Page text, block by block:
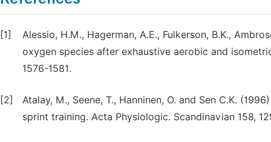
[1]
Alessio, H.M., Hagerman, A.E., Fulkerson, B.K.,
oxygen species after exhaustive aerobic and
1576-1581.
[2]
Atalay, M., Seene, T., Hanninen, O. and Sen C.K.
sprint training. Acta Physiologic. Scandinavian 158,